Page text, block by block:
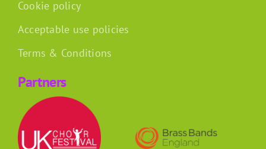
Cookie policy
Acceptable use policies
Terms & Conditions
Partners